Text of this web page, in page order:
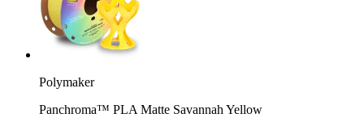
Polymaker
Panchroma™ PLA Matte Savannah Yellow